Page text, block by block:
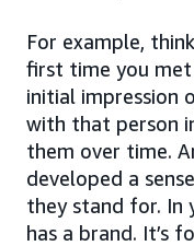
For example,
first time you
initial impression
with that person
them over time.
developed a
they stand for. In
has a brand. It’s